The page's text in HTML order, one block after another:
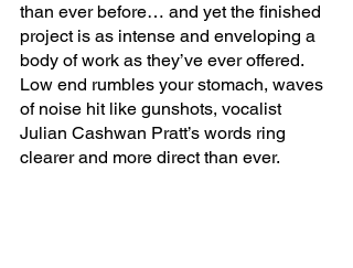
than ever before… and yet the finished
project is as intense and enveloping a
body of work as they’ve ever offered.
Low end rumbles your stomach, waves
of noise hit like gunshots, vocalist
Julian Cashwan Pratt’s words ring
clearer and more direct than ever.